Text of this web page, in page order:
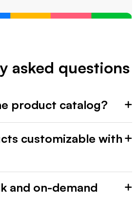
asked questions
product catalog?
customizable with
and on-demand